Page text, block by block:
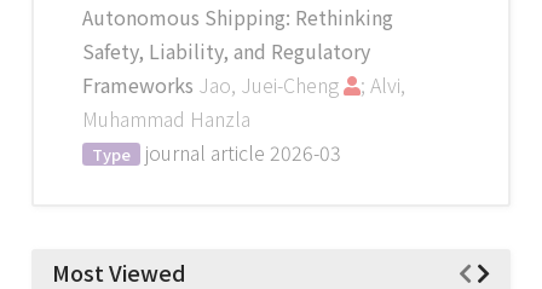
Autonomous Shipping: Rethinking
Safety, Liability, and Regulatory
Frameworks Jao, Juei-Cheng
; Alvi,
Muhammad Hanzla
Type journal article 2026-03
Most Viewed